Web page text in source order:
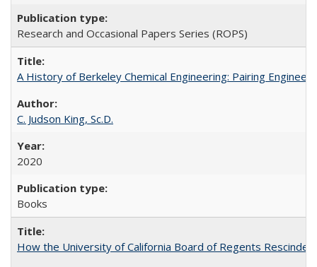
Research and Occasional Papers Series (ROPS)
A History of Berkeley Chemical Engineering: Pairing
C. Judson King, Sc.D.
2020
Books
How the University of California Board of Regents